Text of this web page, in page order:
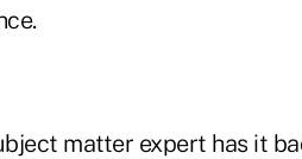
matter expert has it